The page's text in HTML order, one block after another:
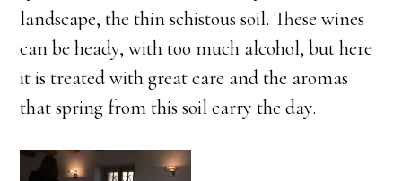
landscape, the thin schistous soil. These wines
can be heady, with too much alcohol, but here
it is treated with great care and the aromas
that spring from this soil carry the day.